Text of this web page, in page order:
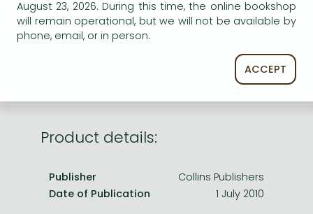
Uncertain availability. Please turn to our customer
service.
Product details:
Publisher
Collins Publishers
Date of Publication
1 July 2010
August 23, 2026. During this time, the online bookshop
will remain operational, but we will not be available by
phone, email, or in person.
ACCEPT